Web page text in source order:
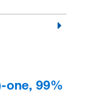
one, 99%